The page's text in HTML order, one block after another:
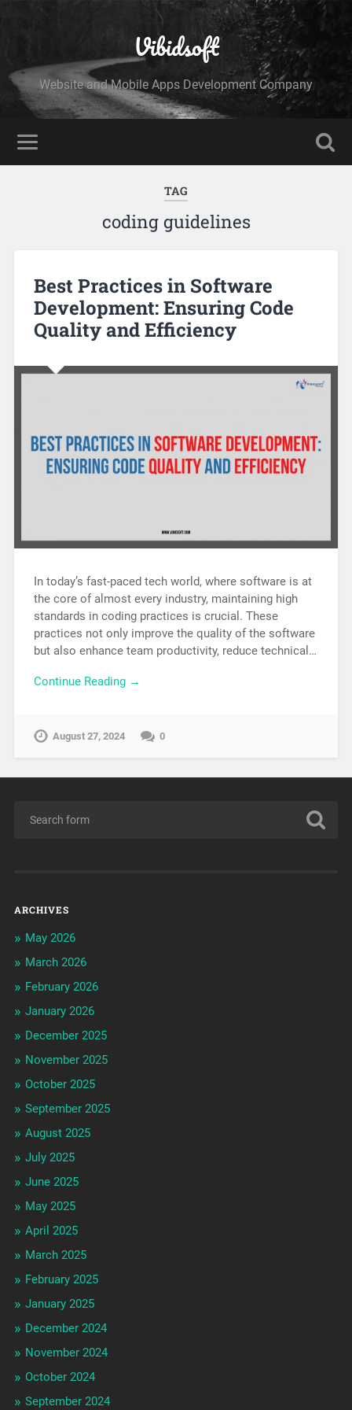
Vibidsoft
Website and Mobile Apps Development Company
TAG
coding guidelines
Best Practices in Software
Development: Ensuring Code
Quality and Efficiency
In today’s fast-paced tech world, where software is at
the core of almost every industry, maintaining high
standards in coding practices is crucial. These
practices not only improve the quality of the software
but also enhance team productivity, reduce technical…
Continue Reading →
August 27, 2024 0
ARCHIVES
May 2026
March 2026
February 2026
January 2026
December 2025
November 2025
October 2025
September 2025
August 2025
July 2025
June 2025
May 2025
April 2025
March 2025
February 2025
January 2025
December 2024
November 2024
October 2024
September 2024